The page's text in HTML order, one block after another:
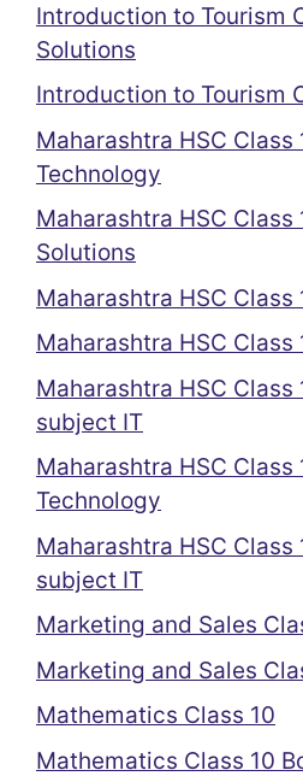
Introduction to Tourism
Solutions
Introduction to Tourism
Maharashtra HSC Class
Technology
Maharashtra HSC Class
Solutions
Maharashtra HSC Class
Maharashtra HSC
Maharashtra HSC Class
subject IT
Maharashtra HSC Class
Technology
Maharashtra HSC Class
subject IT
Marketing and Sales
Marketing and Sales
Mathematics Class 10
Mathematics Class 10